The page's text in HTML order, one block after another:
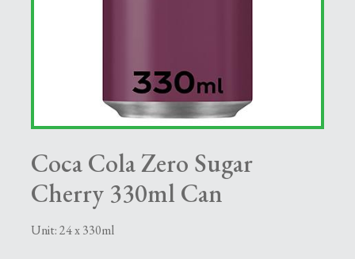
Coca Cola Zero Sugar
Cherry 330ml Can
Unit: 24 x 330ml